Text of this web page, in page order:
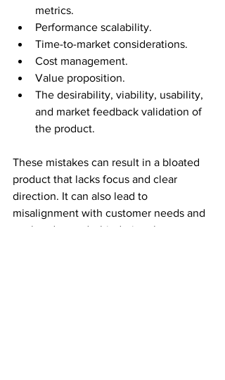
metrics.
Performance scalability.
Time-to-market considerations.
Cost management.
Value proposition.
The desirability, viability, usability,
and market feedback validation of
the product.
These mistakes can result in a bloated
product that lacks focus and clear
direction. It can also lead to
misalignment with customer needs and
market demands, hindering the